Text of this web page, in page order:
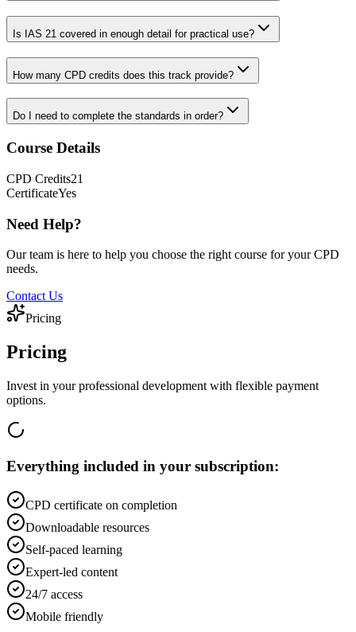
Is IAS 21 covered in enough detail for practical use?
How many CPD credits does this track provide?
Do I need to complete the standards in order?
Course Details
CPD Credits21
CertificateYes
Need Help?
Our team is here to help you choose the right course for your CPD
needs.
Contact Us
Pricing
Pricing
Invest in your professional development with flexible payment
options.
Everything included in your subscription:
CPD certificate on completion
Downloadable resources
Self-paced learning
Expert-led content
24/7 access
Mobile friendly